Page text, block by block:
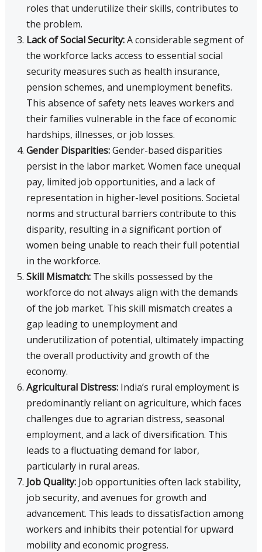
roles that underutilize their skills, contributes to
the problem.
Lack of Social Security:A considerable segment of
the workforce lacks access to essential social
security measures such as health insurance,
pension schemes, and unemployment benefits.
This absence of safety nets leaves workers and
their families vulnerable in the face of economic
hardships, illnesses, or job losses.
Gender Disparities:Gender-based disparities
persist in the labor market. Women face unequal
pay, limited job opportunities, and a lack of
representation in higher-level positions. Societal
norms and structural barriers contribute to this
disparity, resulting in a significant portion of
women being unable to reach their full potential
in the workforce.
Skill Mismatch:The skills possessed by the
workforce do not always align with the demands
of the job market. This skill mismatch creates a
gap leading to unemployment and
underutilization of potential, ultimately impacting
the overall productivity and growth of the
economy.
Agricultural Distress:India’s rural employment is
predominantly reliant on agriculture, which faces
challenges due to agrarian distress, seasonal
employment, and a lack of diversification. This
leads to a fluctuating demand for labor,
particularly in rural areas.
Job Quality:Job opportunities often lack stability,
job security, and avenues for growth and
advancement. This leads to dissatisfaction among
workers and inhibits their potential for upward
mobility and economic progress.